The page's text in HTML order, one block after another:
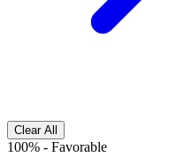
Clear All
100% - Favorable